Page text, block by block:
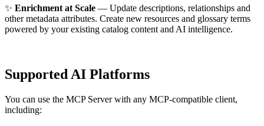
✨ Enrichment at Scale — Update descriptions, relationships and
other metadata attributes. Create new resources and glossary terms
powered by your existing catalog content and AI intelligence.
Supported AI Platforms
You can use the MCP Server with any MCP-compatible client,
including: